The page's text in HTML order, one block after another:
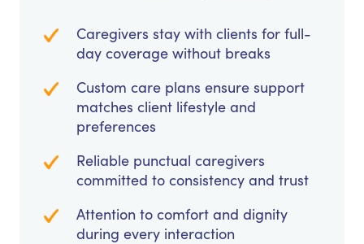
Caregivers stay with clients for full-
day coverage without breaks
Custom care plans ensure support
matches client lifestyle and
preferences
Reliable punctual caregivers
committed to consistency and trust
Attention to comfort and dignity
during every interaction